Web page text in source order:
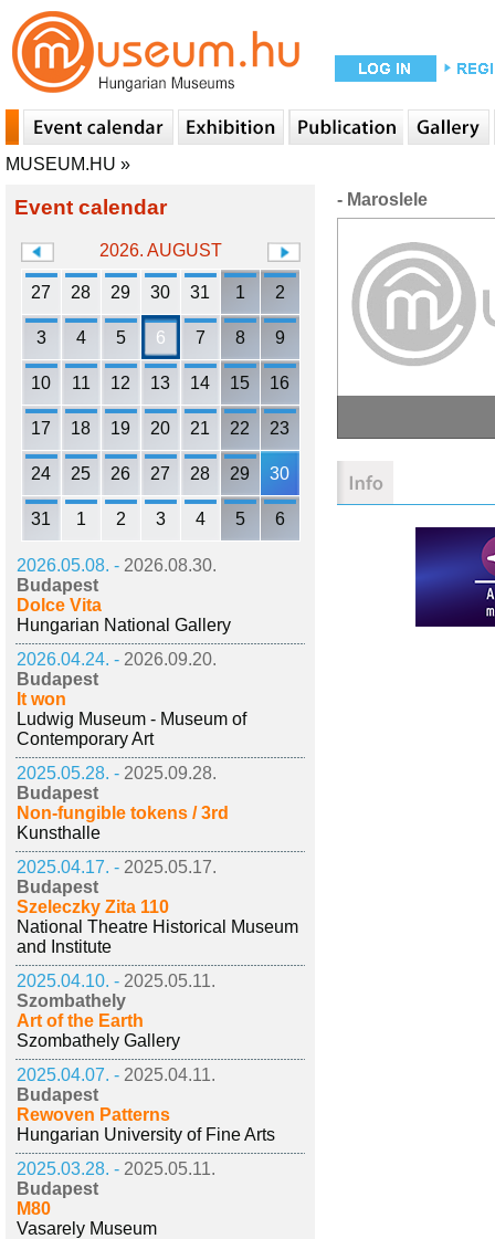
MUSEUM.HU »
Event calendar
2026. AUGUST
27 28 29 30 31 1 2
3 4 5 6 7 8 9
10 11 12 13 14 15 16
17 18 19 20 21 22 23
24 25 26 27 28 29 30
31 1 2 3 4 5 6
2026.05.08. - 2026.08.30.
Budapest
Dolce Vita
Hungarian National Gallery
2026.04.24. - 2026.09.20.
Budapest
It won
Ludwig Museum - Museum of
Contemporary Art
2025.05.28. - 2025.09.28.
Budapest
Non-fungible tokens / 3rd
Kunsthalle
2025.04.17. - 2025.05.17.
Budapest
Szeleczky Zita 110
National Theatre Historical Museum
and Institute
2025.04.10. - 2025.05.11.
Szombathely
Art of the Earth
Szombathely Gallery
2025.04.07. - 2025.04.11.
Budapest
Rewoven Patterns
Hungarian University of Fine Arts
2025.03.28. - 2025.05.11.
Budapest
M80
Vasarely Museum
- Maroslele